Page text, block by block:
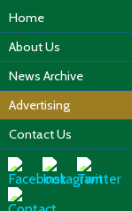
Home
About Us
News Archive
Advertising
Contact Us